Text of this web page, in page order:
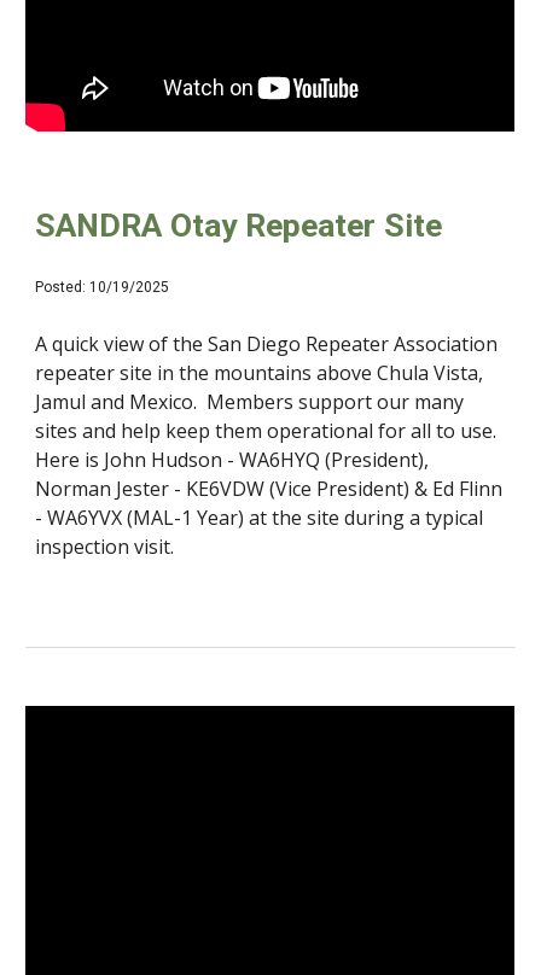
SANDRA Otay Repeater Site
Posted: 10/1 9/2025
A quick view of the San Diego Repeater Association
repeater site in the mountains above Chula Vista,
Jamul and Mexico. Members support our many
sites and help keep them operational for all to use.
Here is John Hudson - WA6HYQ (President),
Norman Jester - KE6VDW (Vice President) & Ed Flinn
- WA6YVX (MAL-1 Year) at the site during a typical
inspection visit.